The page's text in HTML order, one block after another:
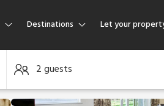
Destinations Let your
2 guests